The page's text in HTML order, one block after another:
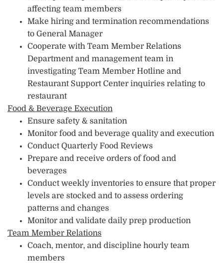
affecting team members
Make hiring and termination recommendations
to General Manager
Cooperate with Team Member Relations
Department and management team in
investigating Team Member Hotline and
Restaurant Support Center inquiries relating to
restaurant
Food & Beverage Execution
Ensure safety & sanitation
Monitor food and beverage quality and execution
Conduct Quarterly Food Reviews
Prepare and receive orders of food and
beverages
Conduct weekly inventories to ensure that proper
levels are stocked and to assess ordering
patterns and changes
Monitor and validate daily prep production
Team Member Relations
Coach, mentor, and discipline hourly team
members